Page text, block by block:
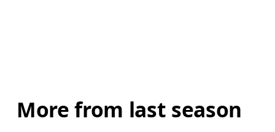
More from last season